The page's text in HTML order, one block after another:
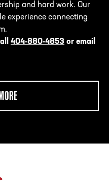
and hard work. Our
experience connecting
404-880-4853 or email